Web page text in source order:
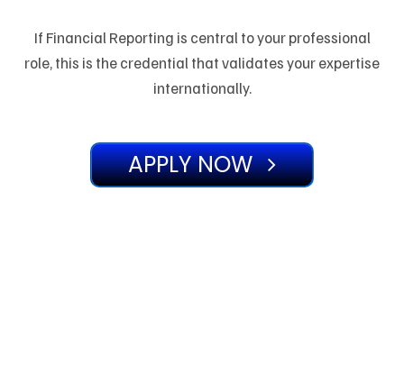
If Financial Reporting is central to your professional
role, this is the credential that validates your expertise
internationally.
APPLY NOW